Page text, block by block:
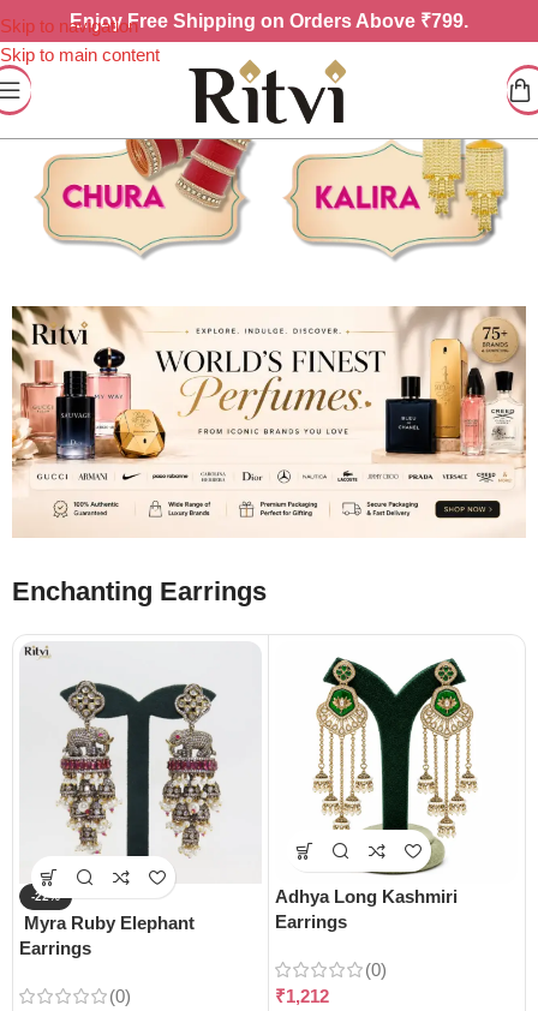
Skip to navigation
Skip to main content
EnjoyFree Shipping on Orders Above ₹799.
Enchanting Earrings
-22%
Myra Ruby Elephant
Earrings
(0)
Adhya Long Kashmiri
Earrings
(0)
₹1,212